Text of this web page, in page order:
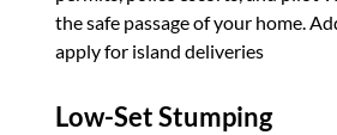
the safe passage of your home.
apply for island deliveries
Low-Set Stumping